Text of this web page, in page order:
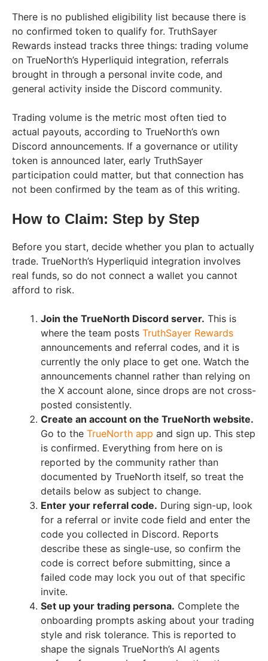
There is no published eligibility list because there is
no confirmed token to qualify for. TruthSayer
Rewards instead tracks three things: trading volume
on TrueNorth’s Hyperliquid integration, referrals
brought in through a personal invite code, and
general activity inside the Discord community.
Trading volume is the metric most often tied to
actual payouts, according to TrueNorth’s own
Discord announcements. If a governance or utility
token is announced later, early TruthSayer
participation could matter, but that connection has
not been confirmed by the team as of this writing.
How to Claim: Step by Step
Before you start, decide whether you plan to actually
trade. TrueNorth’s Hyperliquid integration involves
real funds, so do not connect a wallet you cannot
afford to risk.
Join the TrueNorth Discord server. This is
where the team posts TruthSayer Rewards
announcements and referral codes, and it is
currently the only place to get one. Watch the
announcements channel rather than relying on
the X account alone, since drops are not cross-
posted consistently.
Create an account on the TrueNorth website.
Go to the TrueNorth app and sign up. This step
is confirmed. Everything from here on is
reported by the community rather than
documented by TrueNorth itself, so treat the
details below as subject to change.
Enter your referral code. During sign-up, look
for a referral or invite code field and enter the
code you collected in Discord. Reports
describe these as single-use, so confirm the
code is correct before submitting, since a
failed code may lock you out of that specific
invite.
Set up your trading persona. Complete the
onboarding prompts asking about your trading
style and risk tolerance. This is reported to
shape the signals TrueNorth’s AI agents